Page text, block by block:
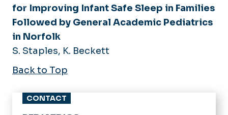
for Improving Infant Safe Sleep in Families
Followed by General Academic Pediatrics
in Norfolk
S. Staples, K. Beckett
Back to Top
CONTACT